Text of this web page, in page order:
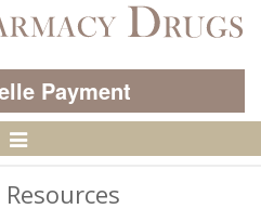
Payment
Toggle